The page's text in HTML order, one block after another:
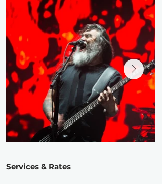
Services & Rates